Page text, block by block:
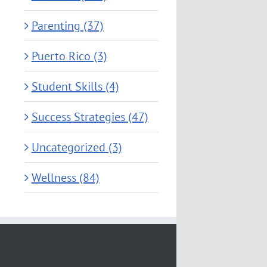
Parenting (37)
Puerto Rico (3)
Student Skills (4)
Success Strategies (47)
Uncategorized (3)
Wellness (84)